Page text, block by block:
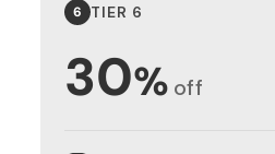
6 TIER 6
30% off